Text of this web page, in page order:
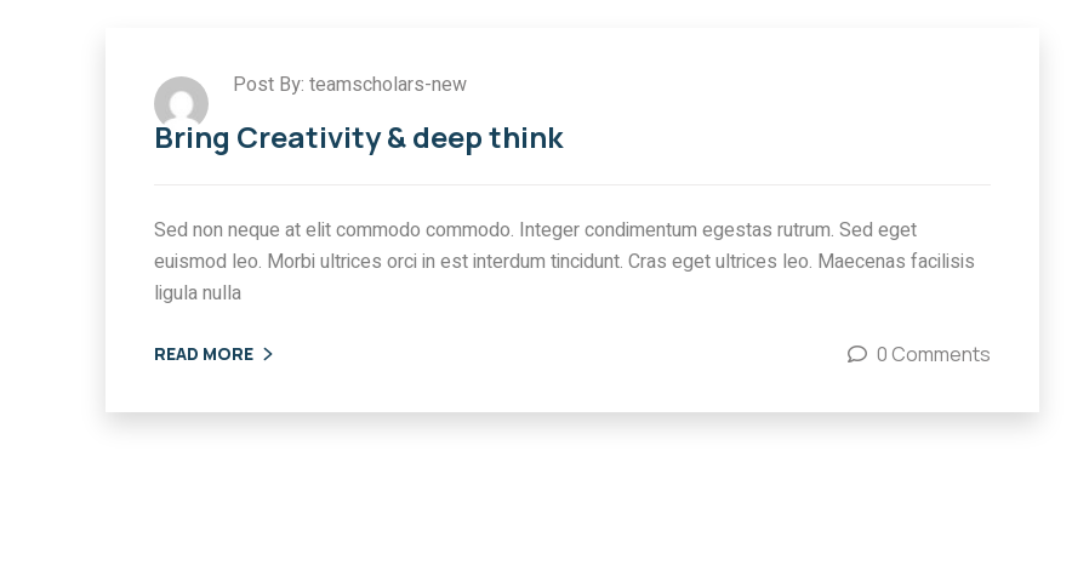
Post By: teamscholars-new
Bring Creativity & deep think
Sed non neque at elit commodo commodo. Integer condimentum egestas rutrum. Sed eget
euismod leo. Morbi ultrices orci in est interdum tincidunt. Cras eget ultrices leo. Maecenas facilisis
ligula nulla
READ MORE 0 Comments
IMMIGRATION